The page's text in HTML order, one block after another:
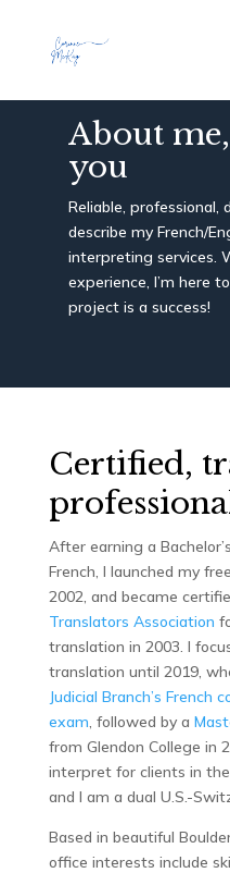
About
you
Reliable, professional,
describe my French/
interpreting services.
experience, I’m here
project is a success!
Certified,
After earning a
French, I launched my
2002, and became
Translators Association
translation in 2003. I
translation until 2019,
Judicial Branch’s
exam, followed by a
from Glendon College in
interpret for clients in the
and I am a dual U.S.-
Based in beautiful
office interests include